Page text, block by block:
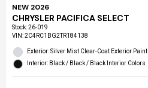
NEW 2026
CHRYSLER PACIFICA SELECT
Stock:26-019
VIN:2C4RC1BG2TR184138
Exterior: Silver Mist Clear-Coat Exterior Paint
Interior: Black / Black / Black Interior Colors